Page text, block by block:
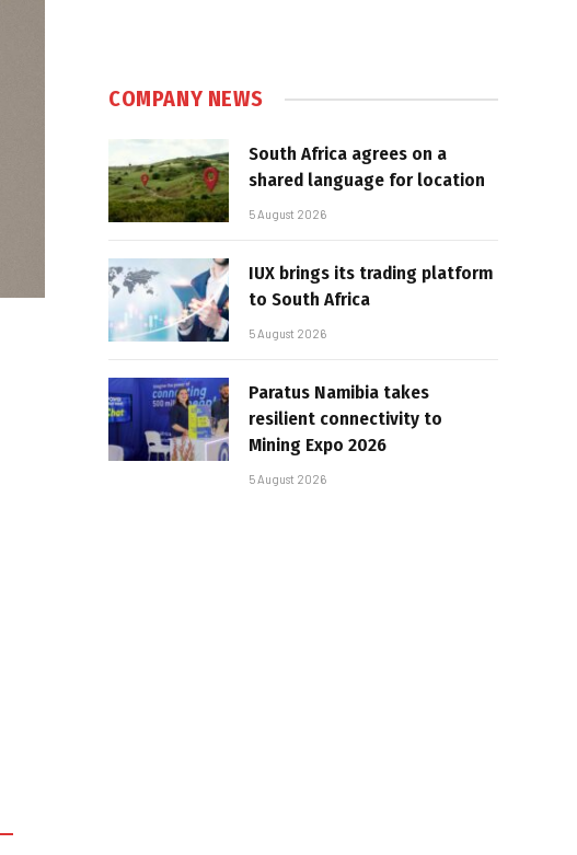
COMPANY NEWS
South Africa agrees on a
shared language for location
5 August 2026
IUX brings its trading platform
to South Africa
5 August 2026
Paratus Namibia takes
resilient connectivity to
Mining Expo 2026
5 August 2026